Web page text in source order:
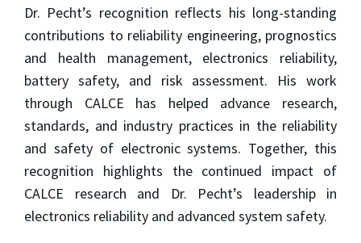
Dr. Pecht’s recognition reflects his long-standing
contributions to reliability engineering, prognostics
and health management, electronics reliability,
battery safety, and risk assessment. His work
through CALCE has helped advance research,
standards, and industry practices in the reliability
and safety of electronic systems. Together, this
recognition highlights the continued impact of
CALCE research and Dr. Pecht’s leadership in
electronics reliability and advanced system safety.